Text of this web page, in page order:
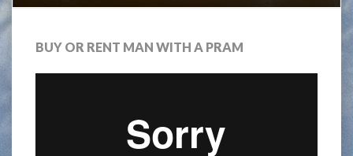
BUY OR RENT MAN WITH A PRAM